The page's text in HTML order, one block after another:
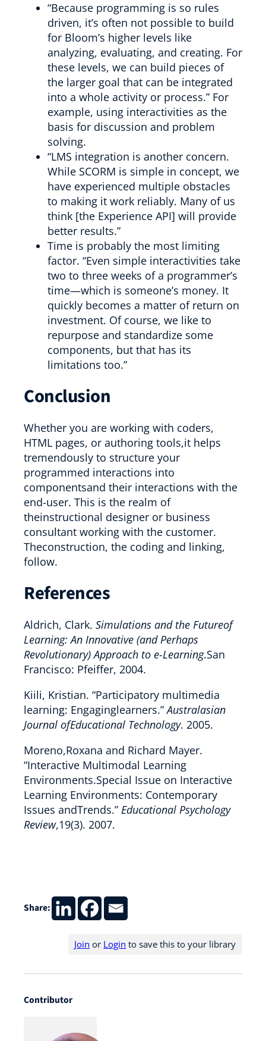
“Because programming is so rules
driven, it’s often not possible to build
for Bloom’s higher levels like
analyzing, evaluating, and creating. For
these levels, we can build pieces of
the larger goal that can be integrated
into a whole activity or process.” For
example, using interactivities as the
basis for discussion and problem
solving.
“LMS integration is another concern.
While SCORM is simple in concept, we
have experienced multiple obstacles
to making it work reliably. Many of us
think [the Experience API] will provide
better results.”
Time is probably the most limiting
factor. “Even simple interactivities take
two to three weeks of a programmer’s
time—which is someone’s money. It
quickly becomes a matter of return on
investment. Of course, we like to
repurpose and standardize some
components, but that has its
limitations too.”
Conclusion
Whether you are working with coders,
HTML pages, or authoring tools,it helps
tremendously to structure your
programmed interactions into
componentsand their interactions with the
end-user. This is the realm of
theinstructional designer or business
consultant working with the customer.
Theconstruction, the coding and linking,
follow.
References
Aldrich, Clark. Simulations and the Futureof
Learning: An Innovative (and Perhaps
Revolutionary) Approach to e-Learning.San
Francisco: Pfeiffer, 2004.
Kiili, Kristian. “Participatory multimedia
learning: Engaginglearners.”Australasian
Journal ofEducational Technology. 2005.
Moreno,Roxana and Richard Mayer.
“Interactive Multimodal Learning
Environments.Special Issue on Interactive
Learning Environments: Contemporary
Issues andTrends.” Educational Psychology
Review,19(3). 2007.
Share:
Join or Login to save this to your library
Contributor